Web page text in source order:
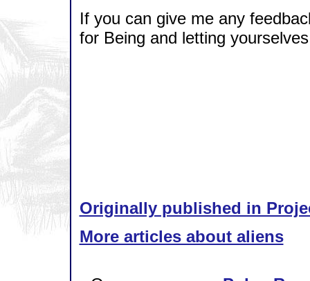
If you can give me any
for Being and letting
Originally published in
More articles about aliens